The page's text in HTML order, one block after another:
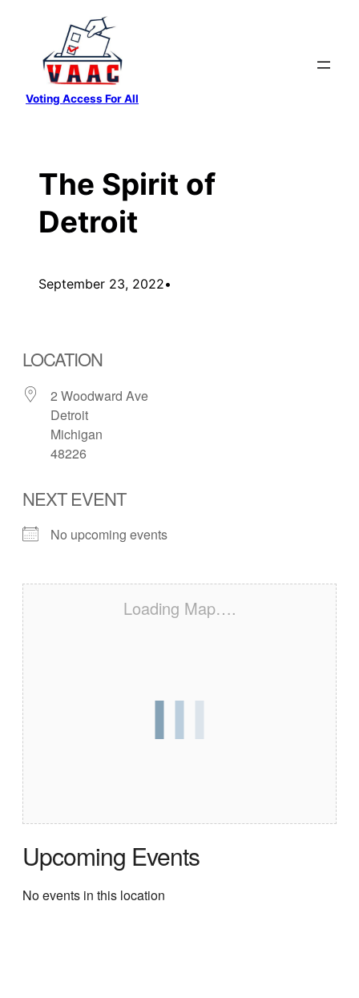
content
Voting Access For All
The Spirit of
Detroit
September 23, 2022•
LOCATION
2 Woodward Ave
Detroit
Michigan
48226
NEXT EVENT
No upcoming events
Loading Map….
Upcoming Events
No events in this location